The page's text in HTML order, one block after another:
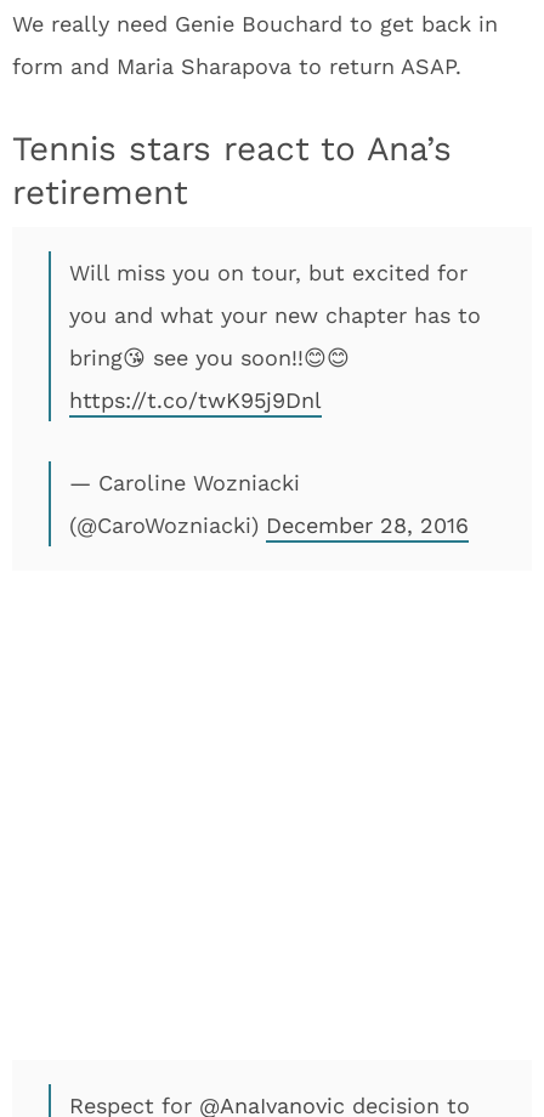
We really need Genie Bouchard to get back in
form and Maria Sharapova to return ASAP.
Tennis stars react to Ana’s
retirement
Will miss you on tour, but excited for
you and what your new chapter has to
bring😘 see you soon!!😊😊
https://t.co/twK95j9Dnl
— Caroline Wozniacki
(@CaroWozniacki) December 28, 2016
Respect for @AnaIvanovic decision to